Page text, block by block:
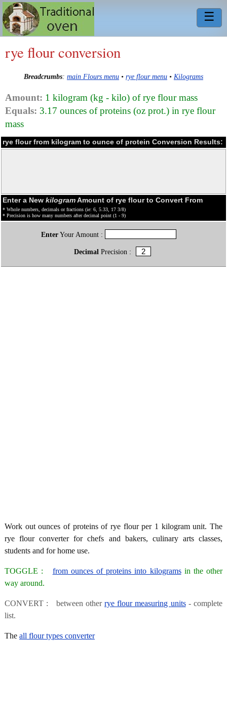
☰
rye flour conversion
Breadcrumbs: main Flours menu • rye flour menu • Kilograms
Amount: 1 kilogram (kg - kilo) of rye flour mass
Equals: 3.17 ounces of proteins (oz prot.) in rye flour
mass
rye flour from kilogram to ounce of protein Conversion Results:
Enter a New kilogramAmount of rye flour to Convert From
* Whole numbers, decimals or fractions (ie: 6, 5.33, 17 3/8)
* Precision is how many numbers after decimal point (1 - 9)
EnterYour Amount :
Decimal Precision :
Work out ounces of proteins of rye flour per 1 kilogram unit. The
rye flour converter for chefs and bakers, culinary arts classes,
students and for home use.
TOGGLE : from ounces of proteins into kilogramsin the other
way around.
CONVERT : between otherrye flour measuring units- complete
list.
The all flour types converter